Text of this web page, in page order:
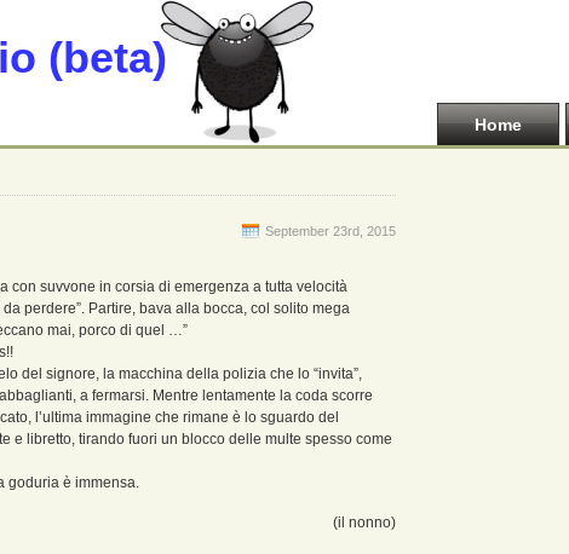
(beta)
Home
September 23rd, 2015
con suvvone in corsia di emergenza a tutta velocità
perdere”. Partire, bava alla bocca, col solito mega
mai, porco di quel …”
del signore, la macchina della polizia che lo “invita”,
a fermarsi. Mentre lentamente la coda scorre
l’ultima immagine che rimane è lo sguardo del
e libretto, tirando fuori un blocco delle multe spesso come
goduria è immensa.
(il nonno)